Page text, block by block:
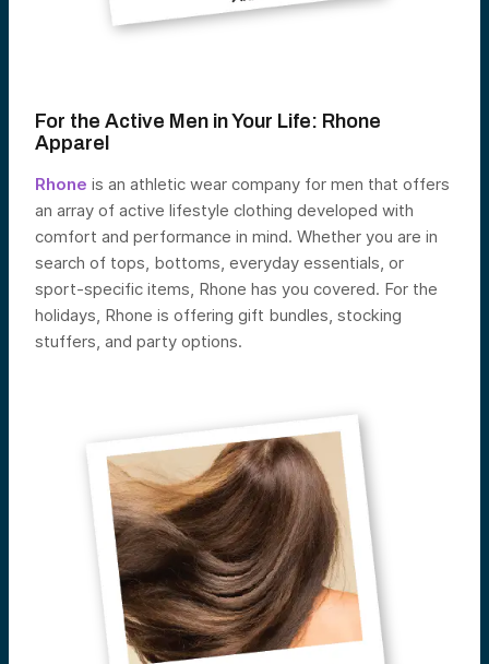
For the Active Men in Your Life: Rhone
Apparel
Rhone is an athletic wear company for men that offers
an array of active lifestyle clothing developed with
comfort and performance in mind. Whether you are in
search of tops, bottoms, everyday essentials, or
sport-specific items, Rhone has you covered. For the
holidays, Rhone is offering gift bundles, stocking
stuffers, and party options.